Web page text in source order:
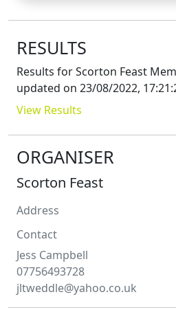
RESULTS
Results forScorton Feast
updated on 23/08/2022,
View Results
ORGANISER
Scorton Feast
Address
Contact
Jess Campbell
07756493728
jltweddle@yahoo.co.uk